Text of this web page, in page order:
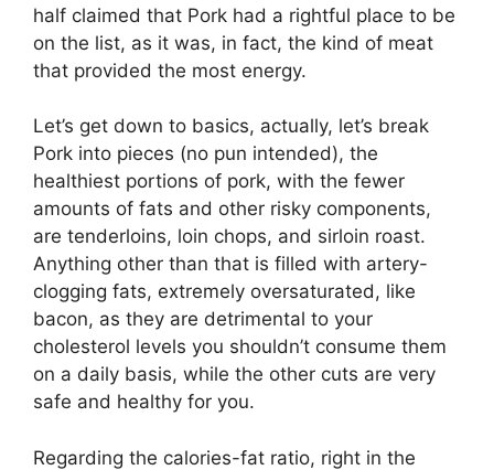
half claimed that Pork had a rightful place to be
on the list, as it was, in fact, the kind of meat
that provided the most energy.
Let’s get down to basics, actually, let’s break
Pork into pieces (no pun intended), the
healthiest portions of pork, with the fewer
amounts of fats and other risky components,
are tenderloins, loin chops, and sirloin roast.
Anything other than that is filled with artery-
clogging fats, extremely oversaturated, like
bacon, as they are detrimental to your
cholesterol levels you shouldn’t consume them
on a daily basis, while the other cuts are very
safe and healthy for you.
Regarding the calories-fat ratio, right in the